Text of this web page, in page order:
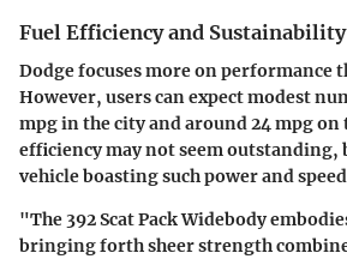
Fuel Efficiency and Sustainability
Dodge focuses more on performance
However, users can expect modest
mpg in the city and around 24 mpg on
efficiency may not seem outstanding,
vehicle boasting such power and
"The 392 Scat Pack Widebody
bringing forth sheer strength